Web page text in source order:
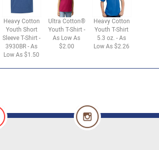
Heavy Cotton
Youth Short
Sleeve T-Shirt -
3930BR - As
Low As $1.50
Ultra Cotton®
Youth T-Shirt -
As Low As
$2.00
Heavy Cotton
Youth T-Shirt
5.3 oz. - As
Low As $2.26